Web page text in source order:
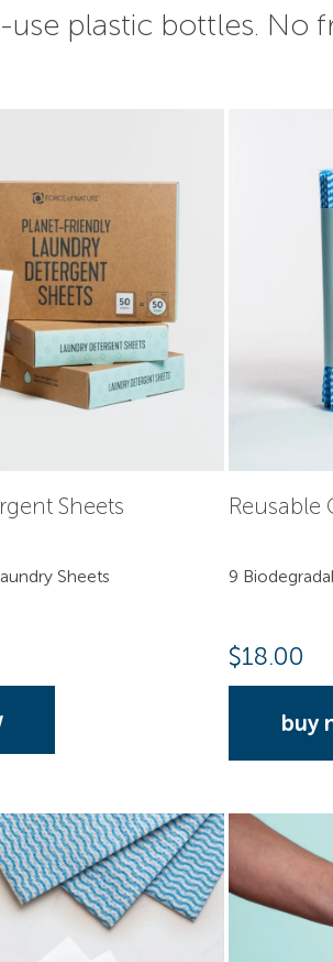
use plastic bottles. No
Sheets
Sheets
Reusable
9
$18.00
buy